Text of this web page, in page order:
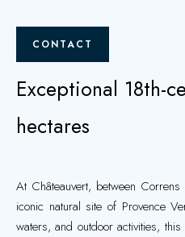
CONTACT
Exceptional 18th-
hectares
At Châteauvert, between
iconic natural site of Provence
waters, and outdoor activities,